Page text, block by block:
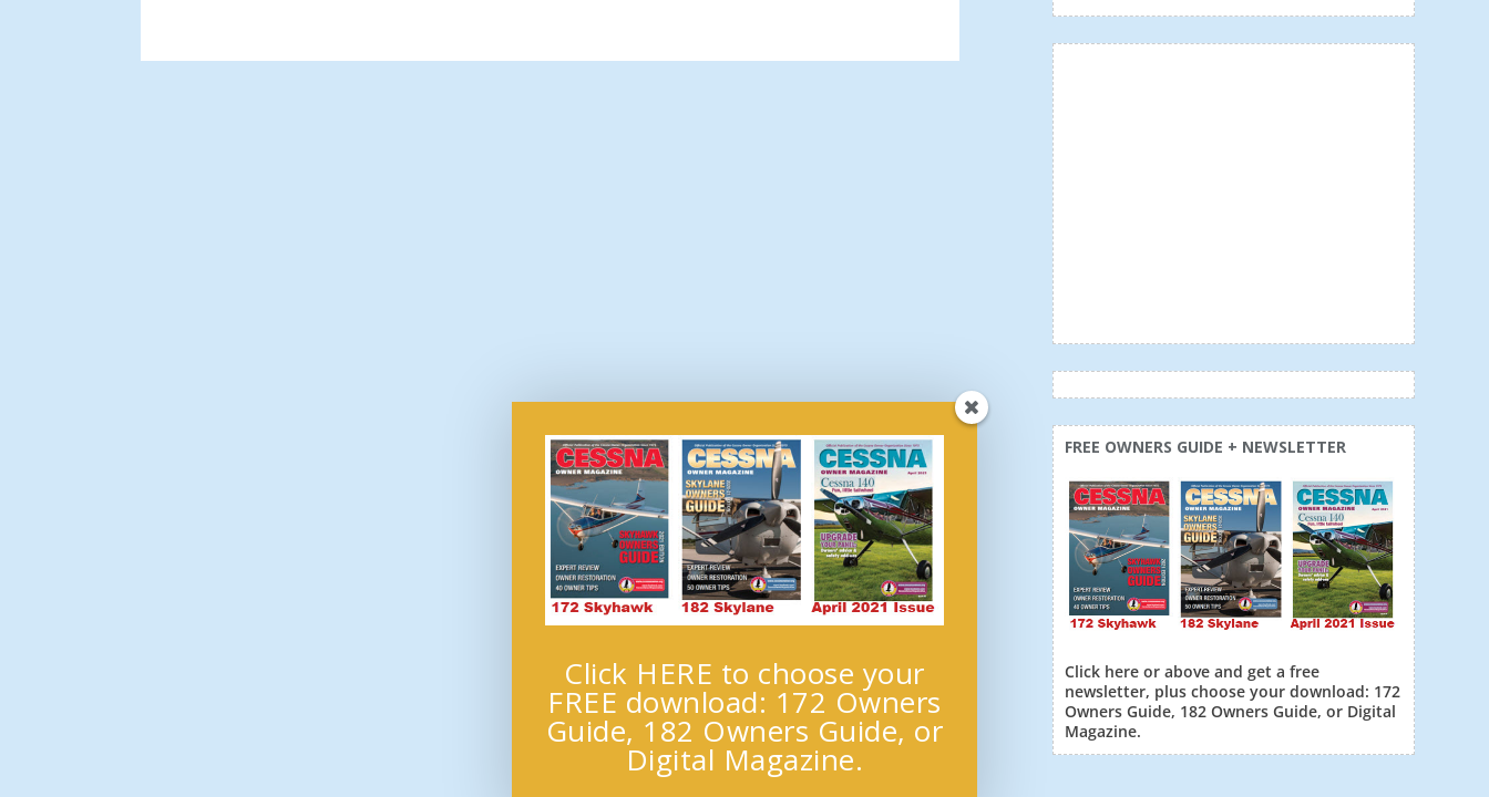
FREE OWNERS GUIDE + NEWSLETTER
Click here or above and get a free
newsletter, plus choose your download: 172
Owners Guide, 182 Owners Guide, or Digital
Magazine.
Click HERE to choose your
FREE download: 172 Owners
Guide, 182 Owners Guide, or
Digital Magazine.